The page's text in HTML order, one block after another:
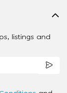
listings and